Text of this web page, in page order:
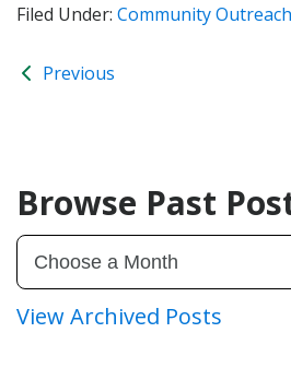
Filed Under: Community Outreach
Previous
Browse Past
View Archived Posts